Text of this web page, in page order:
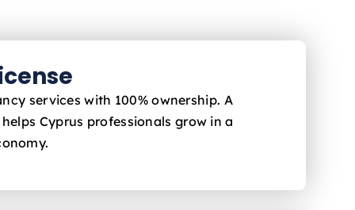
services with 100% ownership. A
Cyprus professionals grow in a